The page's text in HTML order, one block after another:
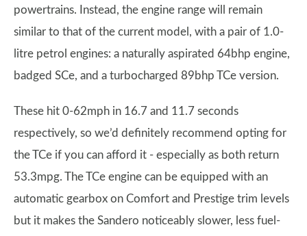
powertrains. Instead, the engine range will remain
similar to that of the current model, with a pair of 1.0-
litre petrol engines: a naturally aspirated 64bhp engine,
badged SCe, and a turbocharged 89bhp TCe version.
These hit 0-62mph in 16.7 and 11.7 seconds
respectively, so we’d definitely recommend opting for
the TCe if you can afford it - especially as both return
53.3mpg. The TCe engine can be equipped with an
automatic gearbox on Comfort and Prestige trim levels
but it makes the Sandero noticeably slower, less fuel-